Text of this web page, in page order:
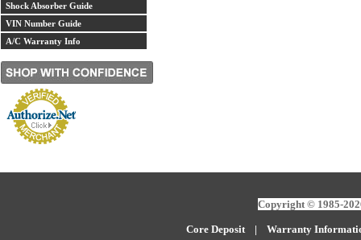
Shock Absorber Guide
VIN Number Guide
A/C Warranty Info
Copyright © 1985-
Core Deposit| Warranty